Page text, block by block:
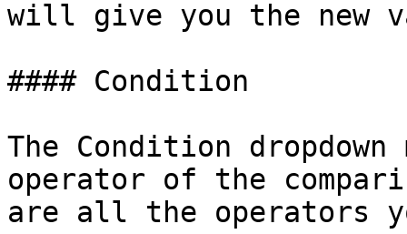
will give you the new
#### Condition
The Condition
operator of the
are all the operators